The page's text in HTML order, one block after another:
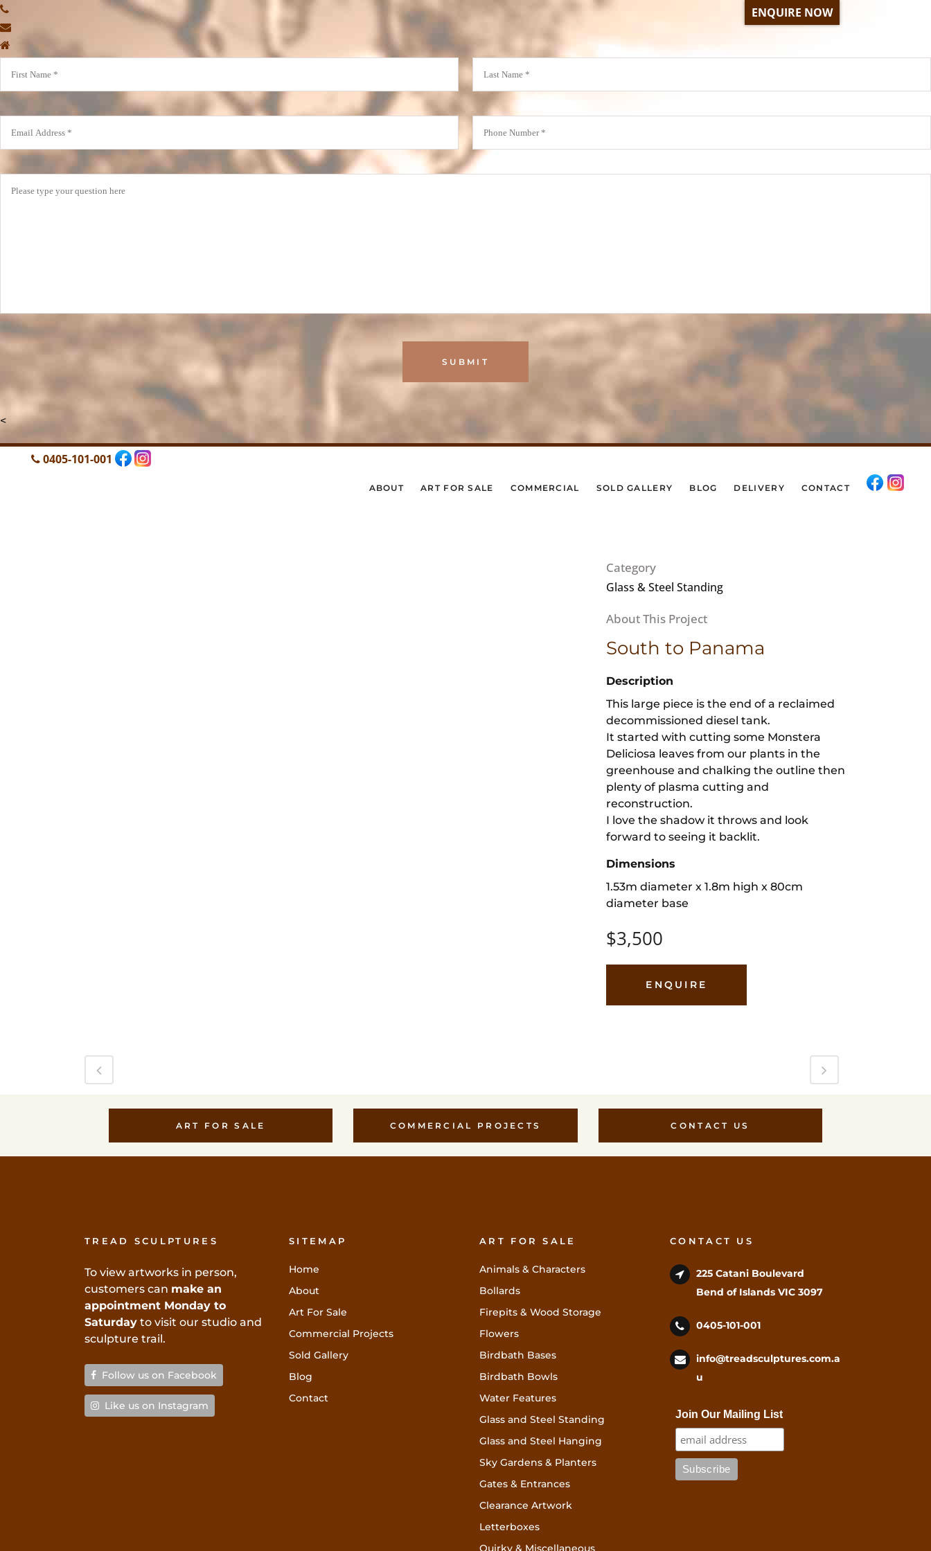
<
ABOUT ART FOR SALE COMMERCIAL SOLD GALLERY BLOG DELIVERY CONTACT
0405-101-001
Category
Glass & Steel Standing
About This Project
South to Panama
Description
This large piece is the end of a reclaimed
decommissioned diesel tank.
It started with cutting some Monstera
Deliciosa leaves from our plants in the
greenhouse and chalking the outline then
plenty of plasma cutting and
reconstruction.
I love the shadow it throws and look
forward to seeing it backlit.
Dimensions
1.53m diameter x 1.8m high x 80cm
diameter base
$3,500
ENQUIRE
ART FOR SALE COMMERCIAL PROJECTS CONTACT US
TREAD SCULPTURES
To view artworks in person,
customers can make an
appointment Monday to
Saturday to visit our studio and
sculpture trail.
Follow us on Facebook
Like us on Instagram
SITEMAP
Home
About
Art For Sale
Commercial Projects
Sold Gallery
Blog
Contact
ART FOR SALE
Animals & Characters
Bollards
Firepits & Wood Storage
Flowers
Birdbath Bases
Birdbath Bowls
Water Features
Glass and Steel Standing
Glass and Steel Hanging
Sky Gardens & Planters
Gates & Entrances
Clearance Artwork
Letterboxes
Quirky & Miscellaneous
CONTACT US
225 Catani Boulevard
Bend of Islands VIC 3097
0405-101-001
info@treadsculptures.com.a
u
Join Our Mailing List
ENQUIRE NOW